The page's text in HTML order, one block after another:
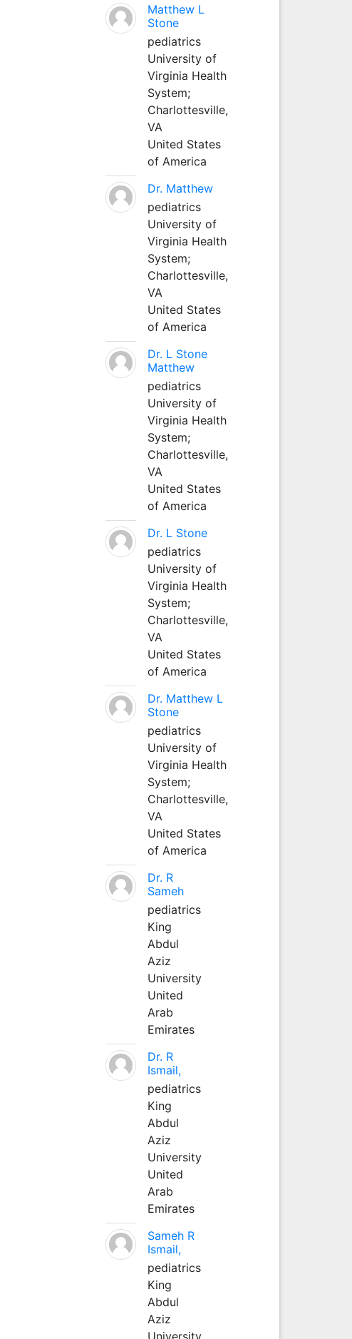
Matthew L
Stone
pediatrics
University of
Virginia Health
System;
Charlottesville,
VA
United States
of America
Dr. Matthew
pediatrics
University of
Virginia Health
System;
Charlottesville,
VA
United States
of America
Dr. L Stone
Matthew
pediatrics
University of
Virginia Health
System;
Charlottesville,
VA
United States
of America
Dr. L Stone
pediatrics
University of
Virginia Health
System;
Charlottesville,
VA
United States
of America
Dr. Matthew L
Stone
pediatrics
University of
Virginia Health
System;
Charlottesville,
VA
United States
of America
Dr. R
Sameh
pediatrics
King
Abdul
Aziz
University
United
Arab
Emirates
Dr. R
Ismail,
pediatrics
King
Abdul
Aziz
University
United
Arab
Emirates
Sameh R
Ismail,
pediatrics
King
Abdul
Aziz
University